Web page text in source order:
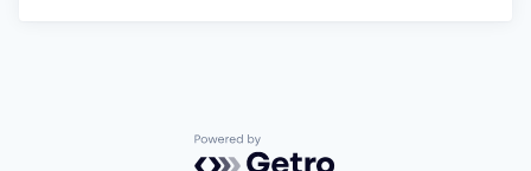
Powered by Getro.com